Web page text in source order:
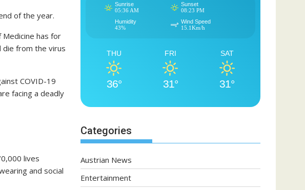
of the year.
has for
die from the virus
COVID-19
facing a deadly
lives
and social
Sunrise
05:36 AM
Sunset
08:23 PM
Humidity
43%
Wind Speed
15.1Km/h
THU
36°
FRI
31°
SAT
31°
Categories
Austrian News
Entertainment